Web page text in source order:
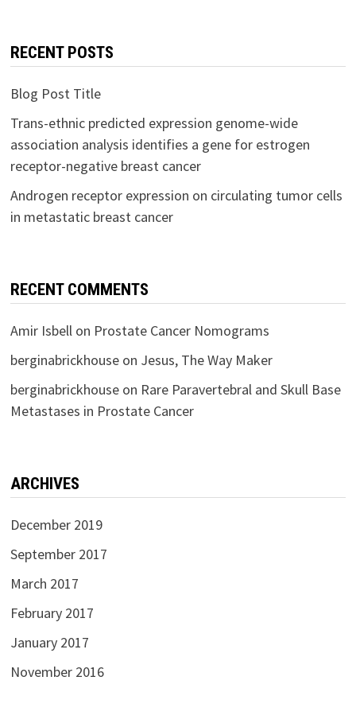
RECENT POSTS
Blog Post Title
Trans-ethnic predicted expression genome-wide
association analysis identifies a gene for estrogen
receptor-negative breast cancer
Androgen receptor expression on circulating tumor cells
in metastatic breast cancer
RECENT COMMENTS
Amir Isbellon Prostate Cancer Nomograms
berginabrickhouseon Jesus, The Way Maker
berginabrickhouseon Rare Paravertebral and Skull Base
Metastases in Prostate Cancer
ARCHIVES
December 2019
September 2017
March 2017
February 2017
January 2017
November 2016